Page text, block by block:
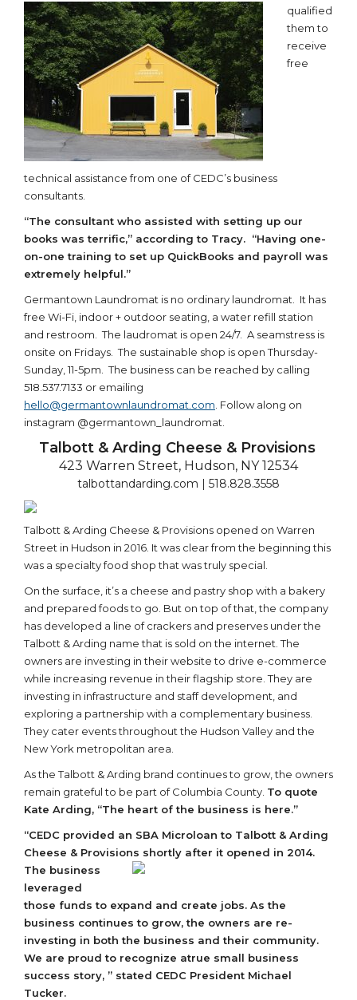
qualified
them to
receive
free
technical assistance from one of CEDC’s business
consultants.
“The consultant who assisted with setting up our
books was terrific,” according to Tracy. “Having one-
on-one training to set up QuickBooks and payroll was
extremely helpful.”
Germantown Laundromat is no ordinary laundromat. It has
free Wi-Fi, indoor + outdoor seating, a water refill station
and restroom. The laudromat is open 24/7. A seamstress is
onsite on Fridays. The sustainable shop is open Thursday-
Sunday, 11-5pm. The business can be reached by calling
518.537.7133 or emailing
hello@germantownlaundromat.com . Follow along on
instagram @germantown_laundromat.
Talbott & Arding Cheese & Provisions
423 Warren Street, Hudson, NY 12534
talbottandarding.com | 518.828.3558
Talbott & Arding Cheese & Provisions opened on Warren
Street in Hudson in 2016. It was clear from the beginning this
was a specialty food shop that was truly special.
On the surface, it’s a cheese and pastry shop with a bakery
and prepared foods to go. But on top of that, the company
has developed a line of crackers and preserves under the
Talbott & Arding name that is sold on the internet. The
owners are investing in their website to drive e-commerce
while increasing revenue in their flagship store. They are
investing in infrastructure and staff development, and
exploring a partnership with a complementary business.
They cater events throughout the Hudson Valley and the
New York metropolitan area.
As the Talbott & Arding brand continues to grow, the owners
remain grateful to be part of Columbia County. To quote
Kate Arding, “The heart of the business is here.”
“CEDC provided an SBA Microloan to Talbott & Arding
Cheese & Provisions shortly after it opened in 2014.
The business
leveraged
those funds to expand and create jobs. As the
business continues to grow, the owners are re-
investing in both the business and their community.
We are proud to recognize atrue small business
success story, ” stated CEDC President Michael
Tucker.